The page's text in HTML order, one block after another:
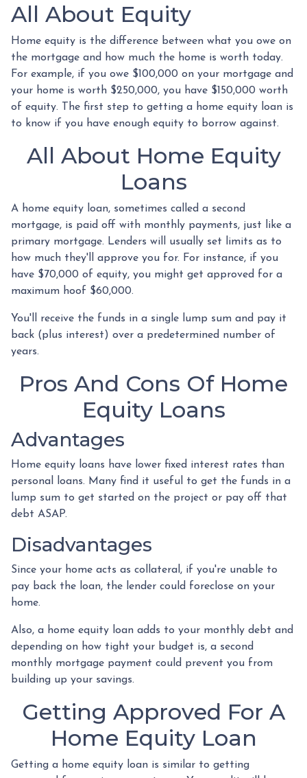
All About Equity
Home equity is the difference between what you owe on
the mortgage and how much the home is worth today.
For example, if you owe $100,000 on your mortgage and
your home is worth $250,000, you have $150,000 worth
of equity. The first step to getting a home equity loan is
to know if you have enough equity to borrow against.
All About Home Equity
Loans
A home equity loan, sometimes called a second
mortgage, is paid off with monthly payments, just like a
primary mortgage. Lenders will usually set limits as to
how much they'll approve you for. For instance, if you
have $70,000 of equity, you might get approved for a
maximum hoof $60,000.
You'll receive the funds in a single lump sum and pay it
back (plus interest) over a predetermined number of
years.
Pros And Cons Of Home
Equity Loans
Advantages
Home equity loans have lower fixed interest rates than
personal loans. Many find it useful to get the funds in a
lump sum to get started on the project or pay off that
debt ASAP.
Disadvantages
Since your home acts as collateral, if you're unable to
pay back the loan, the lender could foreclose on your
home.
Also, a home equity loan adds to your monthly debt and
depending on how tight your budget is, a second
monthly mortgage payment could prevent you from
building up your savings.
Getting Approved For A
Home Equity Loan
Getting a home equity loan is similar to getting